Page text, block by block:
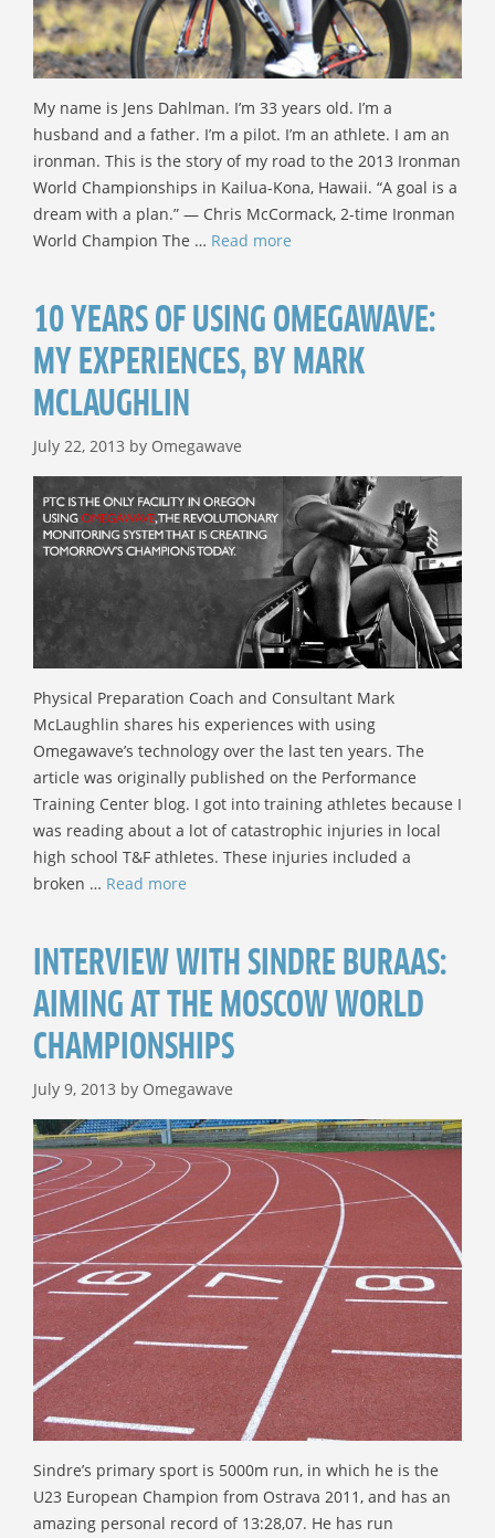
My name is Jens Dahlman. I’m 33 years old. I’m a
husband and a father. I’m a pilot. I’m an athlete. I am an
ironman. This is the story of my road to the 2013 Ironman
World Championships in Kailua-Kona, Hawaii. “A goal is a
dream with a plan.” — Chris McCormack, 2-time Ironman
World Champion The … Read more
10 YEARS OF USING OMEGAWAVE:
MY EXPERIENCES, BY MARK
MCLAUGHLIN
July 22, 2013 by Omegawave
Physical Preparation Coach and Consultant Mark
McLaughlin shares his experiences with using
Omegawave’s technology over the last ten years. The
article was originally published on the Performance
Training Center blog. I got into training athletes because I
was reading about a lot of catastrophic injuries in local
high school T&F athletes. These injuries included a
broken … Read more
INTERVIEW WITH SINDRE BURAAS:
AIMING AT THE MOSCOW WORLD
CHAMPIONSHIPS
July 9, 2013 by Omegawave
Sindre’s primary sport is 5000m run, in which he is the
U23 European Champion from Ostrava 2011, and has an
amazing personal record of 13:28,07. He has run